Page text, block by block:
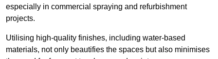
especially in commercial spraying and refurbishment
projects.
Utilising high-quality finishes, including water-based
materials, not only beautifies the spaces but also minimises